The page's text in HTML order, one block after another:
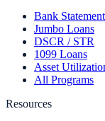
Bank Statement
Jumbo Loans
DSCR / STR
1099 Loans
Asset
All Programs
Resources